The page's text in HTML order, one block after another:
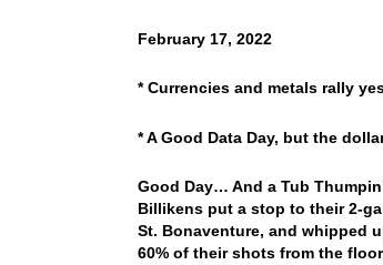
February 17, 2022
* Currencies and metals rally
* A Good Data Day, but the
Good Day… And a Tub
Billikens put a stop to their 2-
St. Bonaventure, and whipped
60% of their shots from the